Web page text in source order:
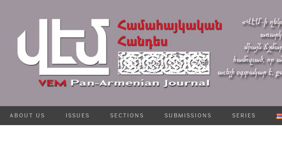
ABOUT US ISSUES SECTIONS SUBMISSIONS SERIES